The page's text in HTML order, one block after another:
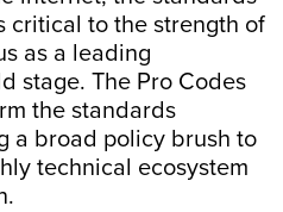
critical to the strength of
as a leading
stage.​ The Pro Codes
the standards
a broad policy brush to
technical ecosystem